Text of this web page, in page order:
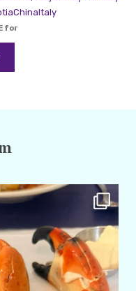
ChinaItaly
for